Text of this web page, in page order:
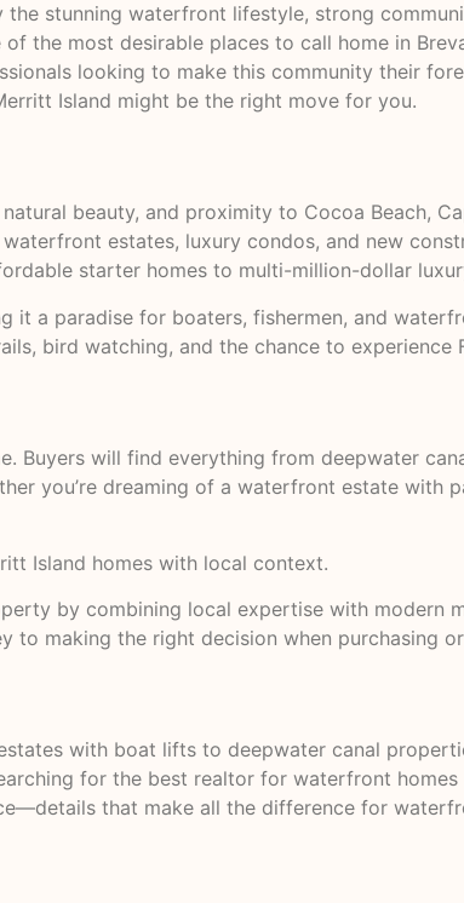
stunning waterfront lifestyle, strong
the most desirable places to call home in
looking to make this community their
Island might be the right move for you.
beauty, and proximity to Cocoa Beach,
estates, luxury condos, and new
starter homes to multi-million-dollar
it a paradise for boaters, fishermen, and
bird watching, and the chance to experience
Buyers will find everything from deepwater
you’re dreaming of a waterfront estate with
Island homes with local context.
by combining local expertise with modern
to making the right decision when purchasing
with boat lifts to deepwater canal
for the best realtor for waterfront homes
that make all the difference for